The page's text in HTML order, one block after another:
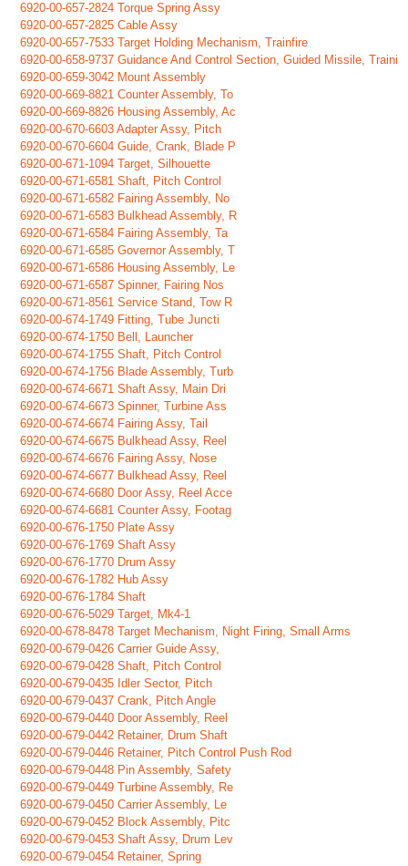
6920-00-657-2824 Torque Spring Assy
6920-00-657-2825 Cable Assy
6920-00-657-7533 Target Holding Mechanism, Trainfire
6920-00-658-9737 Guidance And Control Section, Guided Missile, Traini
6920-00-659-3042 Mount Assembly
6920-00-669-8821 Counter Assembly, To
6920-00-669-8826 Housing Assembly, Ac
6920-00-670-6603 Adapter Assy, Pitch
6920-00-670-6604 Guide, Crank, Blade P
6920-00-671-1094 Target, Silhouette
6920-00-671-6581 Shaft, Pitch Control
6920-00-671-6582 Fairing Assembly, No
6920-00-671-6583 Bulkhead Assembly, R
6920-00-671-6584 Fairing Assembly, Ta
6920-00-671-6585 Governor Assembly, T
6920-00-671-6586 Housing Assembly, Le
6920-00-671-6587 Spinner, Fairing Nos
6920-00-671-8561 Service Stand, Tow R
6920-00-674-1749 Fitting, Tube Juncti
6920-00-674-1750 Bell, Launcher
6920-00-674-1755 Shaft, Pitch Control
6920-00-674-1756 Blade Assembly, Turb
6920-00-674-6671 Shaft Assy, Main Dri
6920-00-674-6673 Spinner, Turbine Ass
6920-00-674-6674 Fairing Assy, Tail
6920-00-674-6675 Bulkhead Assy, Reel
6920-00-674-6676 Fairing Assy, Nose
6920-00-674-6677 Bulkhead Assy, Reel
6920-00-674-6680 Door Assy, Reel Acce
6920-00-674-6681 Counter Assy, Footag
6920-00-676-1750 Plate Assy
6920-00-676-1769 Shaft Assy
6920-00-676-1770 Drum Assy
6920-00-676-1782 Hub Assy
6920-00-676-1784 Shaft
6920-00-676-5029 Target, Mk4-1
6920-00-678-8478 Target Mechanism, Night Firing, Small Arms
6920-00-679-0426 Carrier Guide Assy,
6920-00-679-0428 Shaft, Pitch Control
6920-00-679-0435 Idler Sector, Pitch
6920-00-679-0437 Crank, Pitch Angle
6920-00-679-0440 Door Assembly, Reel
6920-00-679-0442 Retainer, Drum Shaft
6920-00-679-0446 Retainer, Pitch Control Push Rod
6920-00-679-0448 Pin Assembly, Safety
6920-00-679-0449 Turbine Assembly, Re
6920-00-679-0450 Carrier Assembly, Le
6920-00-679-0452 Block Assembly, Pitc
6920-00-679-0453 Shaft Assy, Drum Lev
6920-00-679-0454 Retainer, Spring